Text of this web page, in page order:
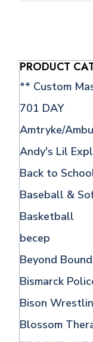
PRODUCT
** Custom
701 DAY
Amtryke/
Andy's Lil
Back to
Baseball &
Basketball
becep
Beyond
Bismarck
Bison
Blossom